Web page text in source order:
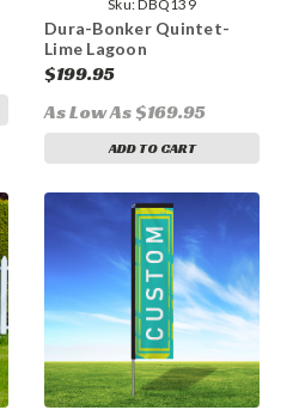
Sku: DBQ139
Dura-Bonker Quintet-
Lime Lagoon
$199.95
As Low As $169.95
ADD TO CART